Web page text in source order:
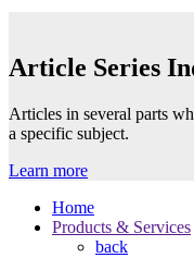
Article Series
Articles in several parts
a specific subject.
Learn more
Home
Products & Services
back